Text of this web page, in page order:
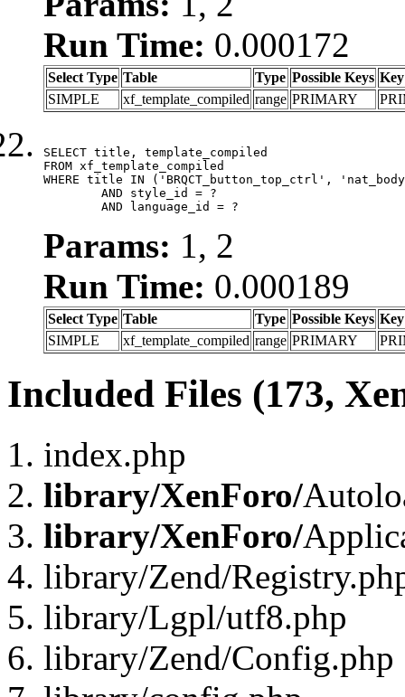
Run Time: 0.000172
Select Type Table Type Possible Keys Key
SIMPLE
xf_template_compiled range PRIMARY
SELECT title, template_compiled
FROM xf_template_compiled
WHERE title IN ('BRQCT_button_top_ctrl',
	AND language_id = ?
Params: 1, 2
Run Time: 0.000189
Select Type Table Type Possible Keys Key
SIMPLE
xf_template_compiled range PRIMARY
Included Files (173,
index.php
library/XenForo/
library/XenForo/
library/Zend/
library/Lgpl/utf8.php
library/Zend/Config.php